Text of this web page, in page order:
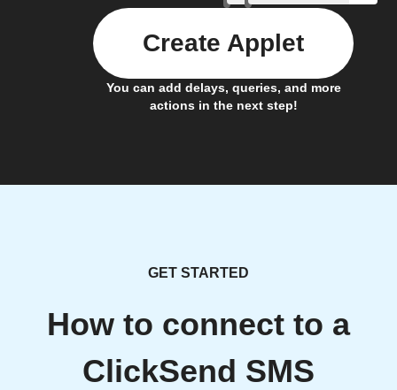
You can add delays, queries, and more
actions in the next step!
Create Applet
GET STARTED
How to connect to a
ClickSend SMS